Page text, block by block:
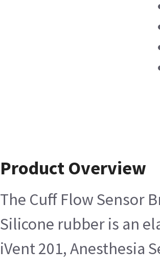
Product Overview
The Cuff Flow Sensor
Silicone rubber is an
iVent 201, Anesthesia